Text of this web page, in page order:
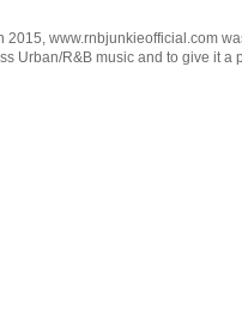
2015, www.rnbjunkieofficial.com
Urban/R&B music and to give it a